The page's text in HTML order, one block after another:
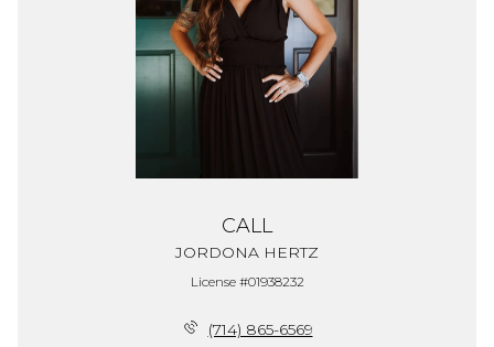
CALL
JORDONA HERTZ
License #01938232
(714) 865-6569